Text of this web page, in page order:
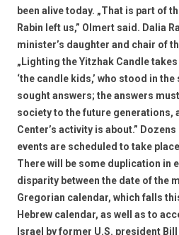
been alive today. „That is part of
Rabin left us,” Olmert said. Dalia
minister’s daughter and chair of
„Lighting the Yitzhak Candle
‘the candle kids,’ who stood in
sought answers; the answers
society to the future generations,
Center’s activity is about.”
events are scheduled to take
There will be some duplication in
disparity between the date of the
Gregorian calendar, which falls
Hebrew calendar, as well as to
Israel by former U.S. president